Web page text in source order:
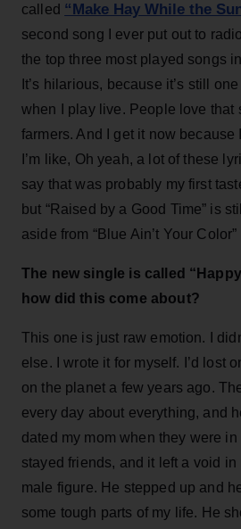
called “Make Hay While the
second song I ever put out to
the top three most played songs
It’s hilarious, because it’s still
when I play live. People love that
farmers. And I get it now because
I’m like, Oh yeah, a lot of these
say that was probably my first
but “Raised by a Good Time” is
aside from “Blue Ain’t Your
The new single is called
how did this come about?
This one is just raw emotion. I
else. I wrote it for myself. I’d lost
on the planet a few years ago.
every day about everything, and
dated my mom when they were
stayed friends, and it left a void
male figure. He stepped up and
some tough parts of my life. He